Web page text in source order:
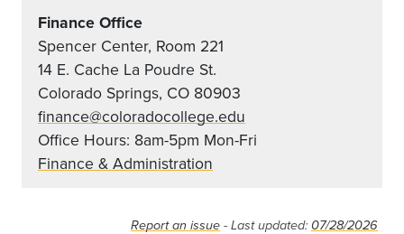
Finance Office
Spencer Center, Room 221
14 E. Cache La Poudre St.
Colorado Springs, CO 80903
finance@coloradocollege.edu
Office Hours: 8am-5pm Mon-Fri
Finance & Administration
Report an issue - Last updated: 07/28/2026